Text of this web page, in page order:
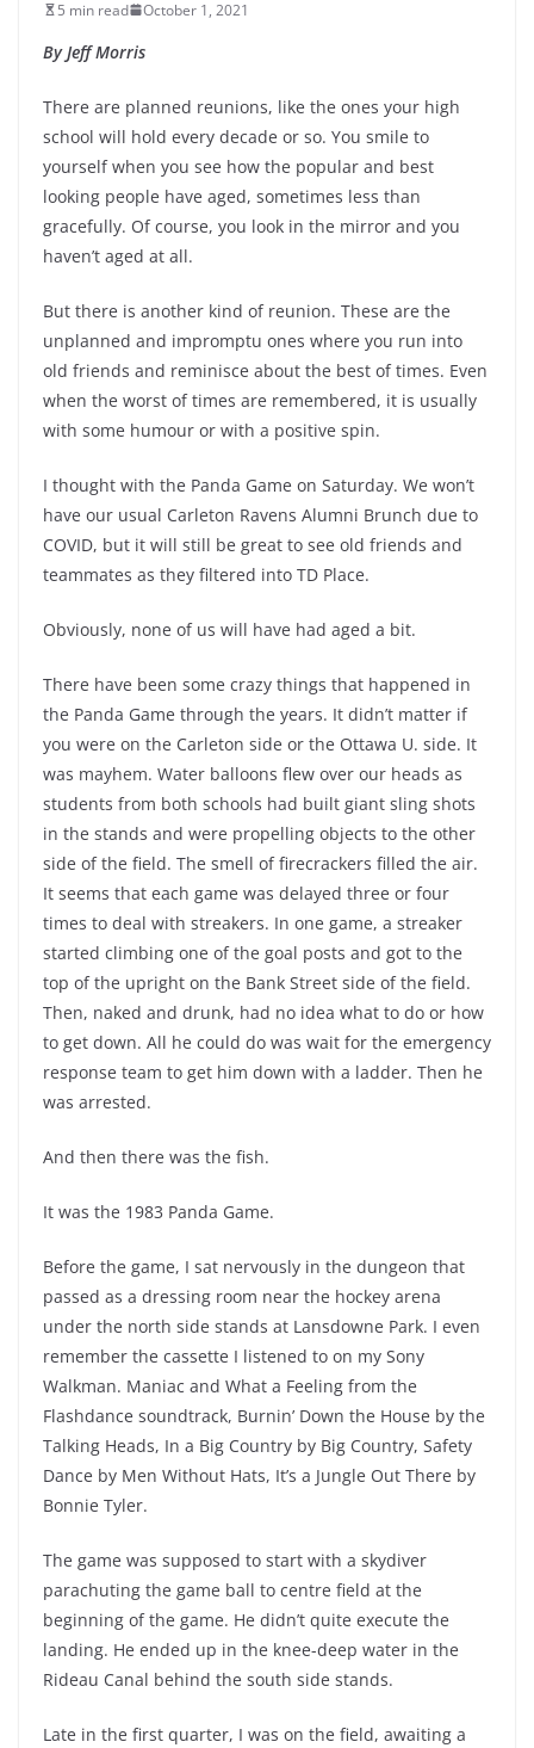
5 min read October 1, 2021
By Jeff Morris
There are planned reunions, like the ones your high
school will hold every decade or so. You smile to
yourself when you see how the popular and best
looking people have aged, sometimes less than
gracefully. Of course, you look in the mirror and you
haven’t aged at all.
But there is another kind of reunion. These are the
unplanned and impromptu ones where you run into
old friends and reminisce about the best of times. Even
when the worst of times are remembered, it is usually
with some humour or with a positive spin.
I thought with the Panda Game on Saturday. We won’t
have our usual Carleton Ravens Alumni Brunch due to
COVID, but it will still be great to see old friends and
teammates as they filtered into TD Place.
Obviously, none of us will have had aged a bit.
There have been some crazy things that happened in
the Panda Game through the years. It didn’t matter if
you were on the Carleton side or the Ottawa U. side. It
was mayhem. Water balloons flew over our heads as
students from both schools had built giant sling shots
in the stands and were propelling objects to the other
side of the field. The smell of firecrackers filled the air.
It seems that each game was delayed three or four
times to deal with streakers. In one game, a streaker
started climbing one of the goal posts and got to the
top of the upright on the Bank Street side of the field.
Then, naked and drunk, had no idea what to do or how
to get down. All he could do was wait for the emergency
response team to get him down with a ladder. Then he
was arrested.
And then there was the fish.
It was the 1983 Panda Game.
Before the game, I sat nervously in the dungeon that
passed as a dressing room near the hockey arena
under the north side stands at Lansdowne Park. I even
remember the cassette I listened to on my Sony
Walkman. Maniac and What a Feeling from the
Flashdance soundtrack, Burnin’ Down the House by the
Talking Heads, In a Big Country by Big Country, Safety
Dance by Men Without Hats, It’s a Jungle Out There by
Bonnie Tyler.
The game was supposed to start with a skydiver
parachuting the game ball to centre field at the
beginning of the game. He didn’t quite execute the
landing. He ended up in the knee-deep water in the
Rideau Canal behind the south side stands.
Late in the first quarter, I was on the field, awaiting a